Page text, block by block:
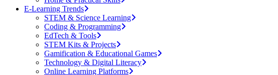
E-Learning Trends
STEM & Science Learning
Coding & Programming
EdTech & Tools
STEM Kits & Projects
Gamification & Educational Games
Technology & Digital Literacy
Online Learning Platforms